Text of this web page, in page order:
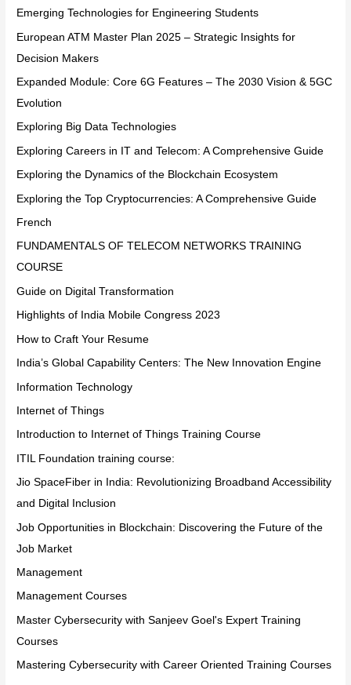
Emerging Technologies for Engineering Students
European ATM Master Plan 2025 – Strategic Insights for
Decision Makers
Expanded Module: Core 6G Features – The 2030 Vision & 5GC
Evolution
Exploring Big Data Technologies
Exploring Careers in IT and Telecom: A Comprehensive Guide
Exploring the Dynamics of the Blockchain Ecosystem
Exploring the Top Cryptocurrencies: A Comprehensive Guide
French
FUNDAMENTALS OF TELECOM NETWORKS TRAINING
COURSE
Guide on Digital Transformation
Highlights of India Mobile Congress 2023
How to Craft Your Resume
India’s Global Capability Centers: The New Innovation Engine
Information Technology
Internet of Things
Introduction to Internet of Things Training Course
ITIL Foundation training course:
Jio SpaceFiber in India: Revolutionizing Broadband Accessibility
and Digital Inclusion
Job Opportunities in Blockchain: Discovering the Future of the
Job Market
Management
Management Courses
Master Cybersecurity with Sanjeev Goel's Expert Training
Courses
Mastering Cybersecurity with Career Oriented Training Courses